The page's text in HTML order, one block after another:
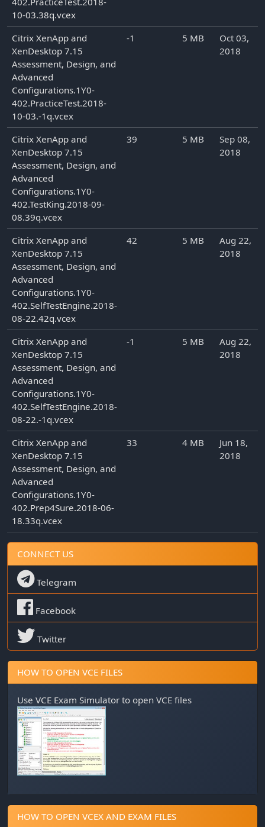
10-03.38q.vcex
Citrix XenApp and
XenDesktop 7.15
Assessment, Design, and
Advanced
Configurations.1Y0-
402.PracticeTest.2018-
10-03.-1q.vcex
-1 5 MB
Oct 03,
2018
Citrix XenApp and
XenDesktop 7.15
Assessment, Design, and
Advanced
Configurations.1Y0-
402.TestKing.2018-09-
08.39q.vcex
39 5 MB
Sep 08,
2018
Citrix XenApp and
XenDesktop 7.15
Assessment, Design, and
Advanced
Configurations.1Y0-
402.SelfTestEngine.2018-
08-22.42q.vcex
42 5 MB
Aug 22,
2018
Citrix XenApp and
XenDesktop 7.15
Assessment, Design, and
Advanced
Configurations.1Y0-
402.SelfTestEngine.2018-
08-22.-1q.vcex
-1 5 MB
Aug 22,
2018
Citrix XenApp and
XenDesktop 7.15
Assessment, Design, and
Advanced
Configurations.1Y0-
402.Prep4Sure.2018-06-
18.33q.vcex
33 4 MB
Jun 18,
2018
CONNECT US
Telegram
Facebook
Twitter
HOW TO OPEN VCE FILES
Use VCE Exam Simulator to open VCE files
HOW TO OPEN VCEX AND EXAM FILES